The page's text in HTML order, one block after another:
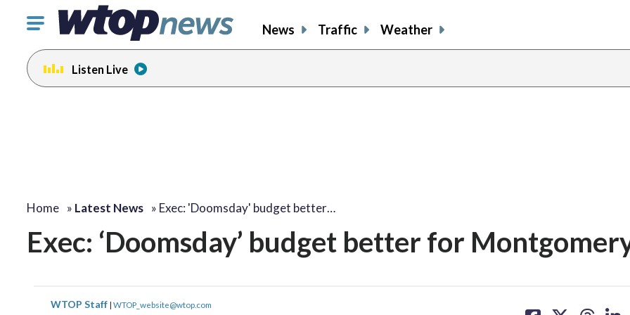
Click
toggle
navigation
menu.
News Traffic Weather
Listen Live
Home » Latest News » Exec: 'Doomsday' budget better…
Exec: ‘Doomsday’ budget better for
WTOP Staff | WTOP_website@wtop.com